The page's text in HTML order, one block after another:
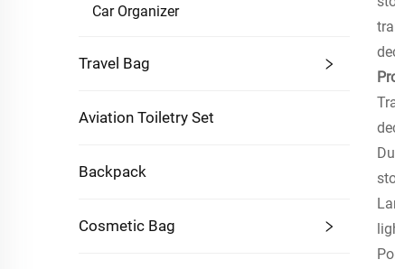
Car Organizer
Travel Bag
Aviation Toiletry Set
Backpack
Cosmetic Bag